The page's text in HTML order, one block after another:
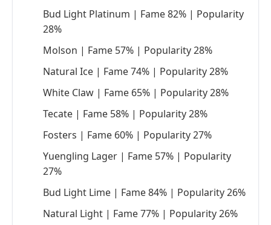
Bud Light Platinum | Fame 82% | Popularity
28%
Molson | Fame 57% | Popularity 28%
Natural Ice | Fame 74% | Popularity 28%
White Claw | Fame 65% | Popularity 28%
Tecate | Fame 58% | Popularity 28%
Fosters | Fame 60% | Popularity 27%
Yuengling Lager | Fame 57% | Popularity
27%
Bud Light Lime | Fame 84% | Popularity 26%
Natural Light | Fame 77% | Popularity 26%